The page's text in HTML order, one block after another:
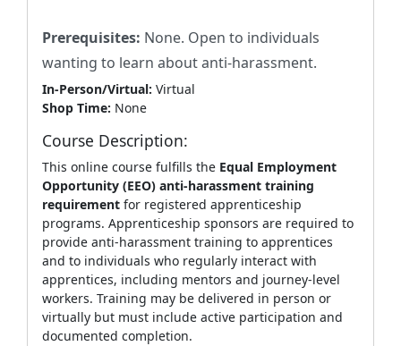
Prerequisites: None. Open to individuals
wanting to learn about anti-harassment.
In-Person/Virtual: Virtual
Shop Time: None
Course Description:
This online course fulfills the Equal Employment
Opportunity (EEO) anti‑harassment training
requirement for registered apprenticeship
programs. Apprenticeship sponsors are required to
provide anti‑harassment training to apprentices
and to individuals who regularly interact with
apprentices, including mentors and journey‑level
workers. Training may be delivered in person or
virtually but must include active participation and
documented completion.